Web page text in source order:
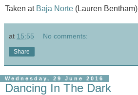
Taken at Baja Norte (Lauren Bentham)
at 15:55 No comments:
Share
Wednesday, 29 June 2016
Dancing In The Dark